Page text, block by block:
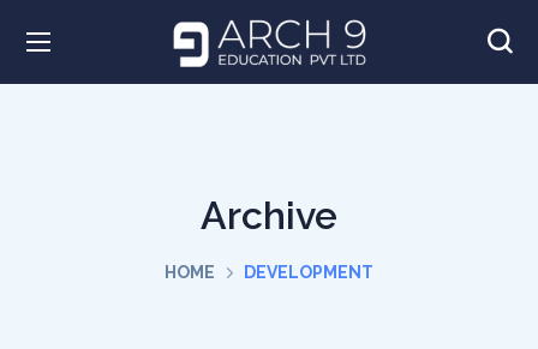
Archive
HOME DEVELOPMENT